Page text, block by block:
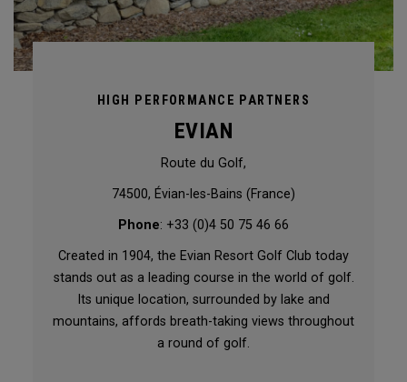
HIGH PERFORMANCE PARTNERS
EVIAN
Route du Golf,
74500, Évian-les-Bains (France)
Phone: +33 (0)4 50 75 46 66
Created in 1904, the Evian Resort Golf Club today
stands out as a leading course in the world of golf.
Its unique location, surrounded by lake and
mountains, affords breath-taking views throughout
a round of golf.